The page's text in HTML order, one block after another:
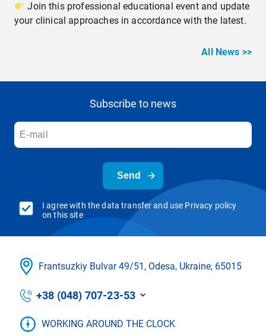
Join this professional educational event and update
your clinical approaches in accordance with the latest.
All News >>
Subscribe to news
Send
I agree with the data transfer and use Privacy policy
on this site
Frantsuzkіy Bulvar 49/51, Odesa, Ukraine, 65015
+38 (048) 707-23-53
WORKING AROUND THE CLOCK